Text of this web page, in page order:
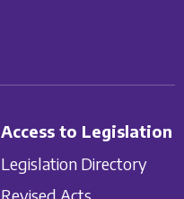
Access to Legislation
Legislation Directory
Revised Acts